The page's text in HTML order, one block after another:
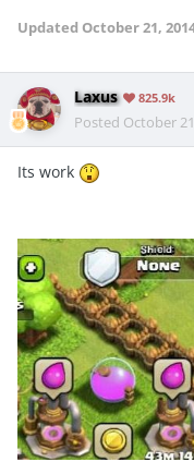
Updated October 21,
Laxus 825.9k
Posted October
Its work